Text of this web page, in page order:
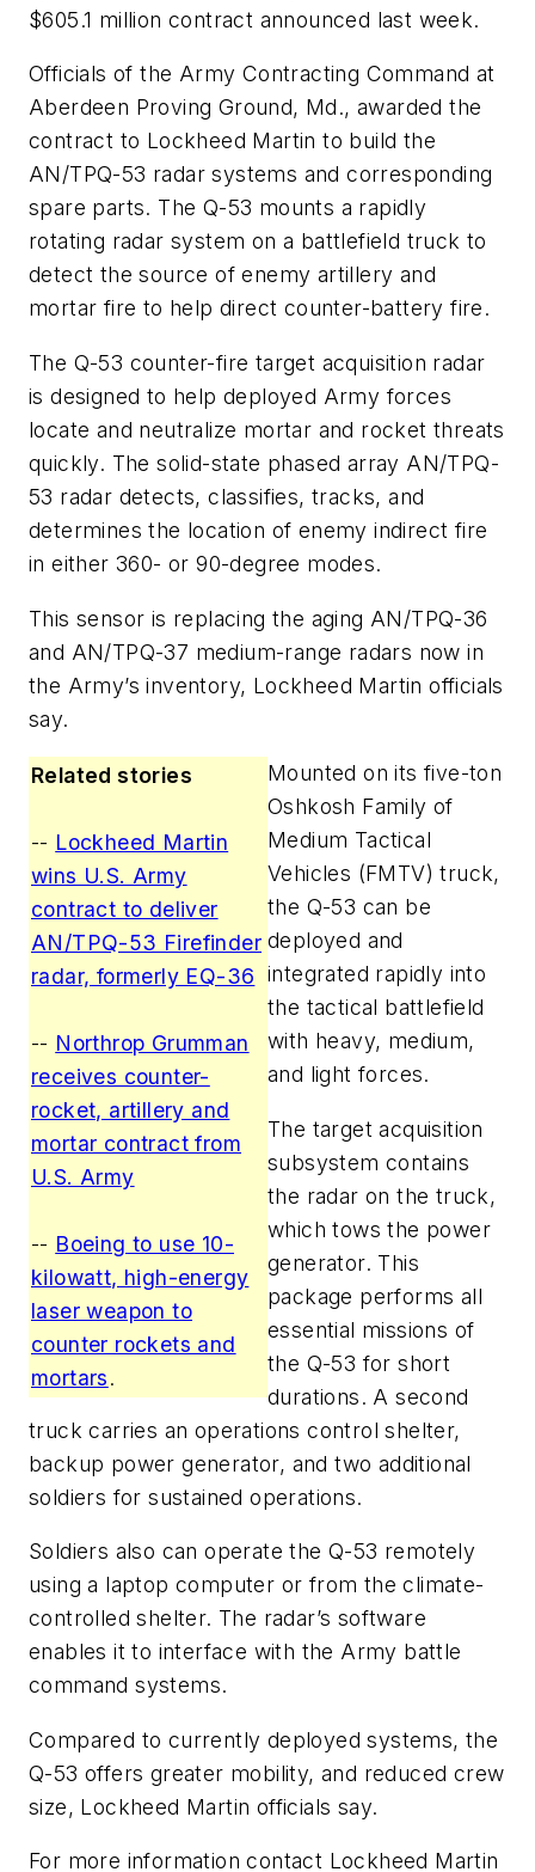
$605.1 million contract announced last week.
Officials of the Army Contracting Command at
Aberdeen Proving Ground, Md., awarded the
contract to Lockheed Martin to build the
AN/TPQ-53 radar systems and corresponding
spare parts. The Q-53 mounts a rapidly
rotating radar system on a battlefield truck to
detect the source of enemy artillery and
mortar fire to help direct counter-battery fire.
The Q-53 counter-fire target acquisition radar
is designed to help deployed Army forces
locate and neutralize mortar and rocket threats
quickly. The solid-state phased array AN/TPQ-
53 radar detects, classifies, tracks, and
determines the location of enemy indirect fire
in either 360- or 90-degree modes.
This sensor is replacing the aging AN/TPQ-36
and AN/TPQ-37 medium-range radars now in
the Army’s inventory, Lockheed Martin officials
say.
Related stories
-- Lockheed Martin
wins U.S. Army
contract to deliver
AN/TPQ-53 Firefinder
radar, formerly EQ-36
-- Northrop Grumman
receives counter-
rocket, artillery and
mortar contract from
U.S. Army
-- Boeing to use 10-
kilowatt, high-energy
laser weapon to
counter rockets and
mortars.
Mounted on its five-ton
Oshkosh Family of
Medium Tactical
Vehicles (FMTV) truck,
the Q-53 can be
deployed and
integrated rapidly into
the tactical battlefield
with heavy, medium,
and light forces.
The target acquisition
subsystem contains
the radar on the truck,
which tows the power
generator. This
package performs all
essential missions of
the Q-53 for short
durations. A second
truck carries an operations control shelter,
backup power generator, and two additional
soldiers for sustained operations.
Soldiers also can operate the Q-53 remotely
using a laptop computer or from the climate-
controlled shelter. The radar’s software
enables it to interface with the Army battle
command systems.
Compared to currently deployed systems, the
Q-53 offers greater mobility, and reduced crew
size, Lockheed Martin officials say.
For more information contact Lockheed Martin